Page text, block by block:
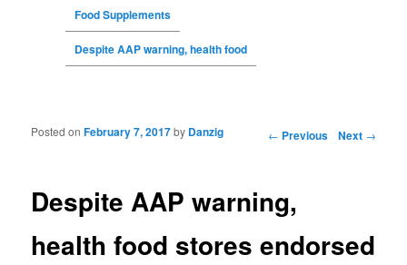
Food Supplements
Despite AAP warning, health food
Post navigation ← Previous Next →
Despite AAP warning,
health food stores endorsed
Posted onFebruary 7, 2017by Danzig